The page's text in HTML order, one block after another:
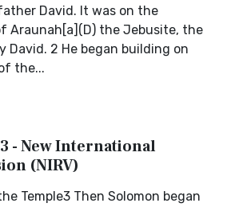
David. It was on the
Araunah[a](D) the Jebusite, the
David. 2 He began building on
the...
- New International
(NIRV)
Temple3 Then Solomon began